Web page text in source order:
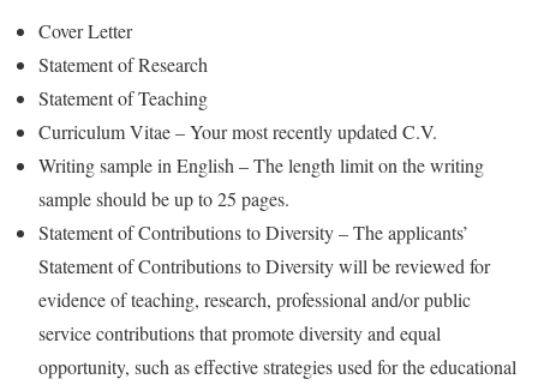
Cover Letter
Statement of Research
Statement of Teaching
Curriculum Vitae – Your most recently updated C.V.
Writing sample in English – The length limit on the writing
sample should be up to 25 pages.
Statement of Contributions to Diversity – The applicants’
Statement of Contributions to Diversity will be reviewed for
evidence of teaching, research, professional and/or public
service contributions that promote diversity and equal
opportunity, such as effective strategies used for the educational